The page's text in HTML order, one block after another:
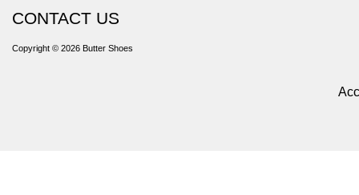
CONTACT US
Copyright © 2026 Butter Shoes